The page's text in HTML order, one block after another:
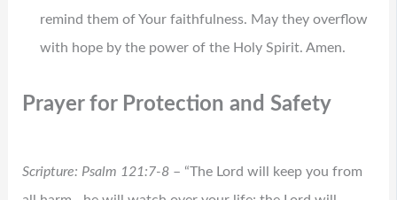
remind them of Your faithfulness. May they overflow
with hope by the power of the Holy Spirit. Amen.
Prayer for Protection and Safety
Scripture: Psalm 121:7-8– “The Lord will keep you from